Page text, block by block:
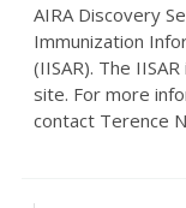
AIRA Discovery
Immunization
(IISAR). The
site. For more
contact Terence